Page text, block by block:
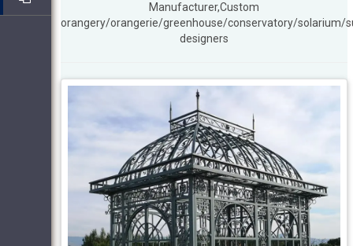
Manufacturer,Custom
orangery/orangerie/greenhouse/conservatory/solarium/
designers